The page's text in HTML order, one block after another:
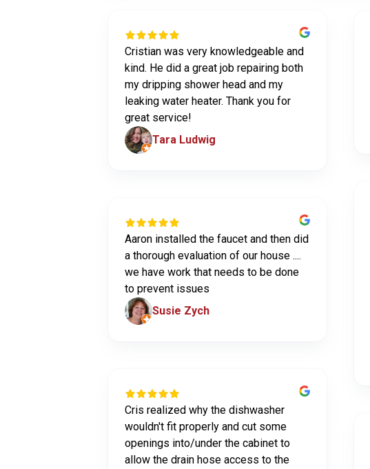
Cristian was very knowledgeable and
kind. He did a great job repairing both
my dripping shower head and my
leaking water heater. Thank you for
great service!
Tara Ludwig
Aaron installed the faucet and then did
a thorough evaluation of our house ....
we have work that needs to be done
to prevent issues
Susie Zych
Cris realized why the dishwasher
wouldn't fit properly and cut some
openings into/under the cabinet to
allow the drain hose access to the